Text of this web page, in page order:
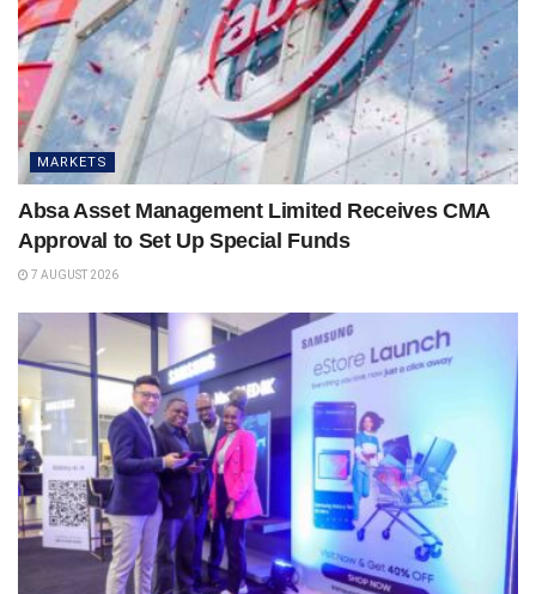
MARKETS
Absa Asset Management Limited Receives CMA
Approval to Set Up Special Funds
7 AUGUST 2026